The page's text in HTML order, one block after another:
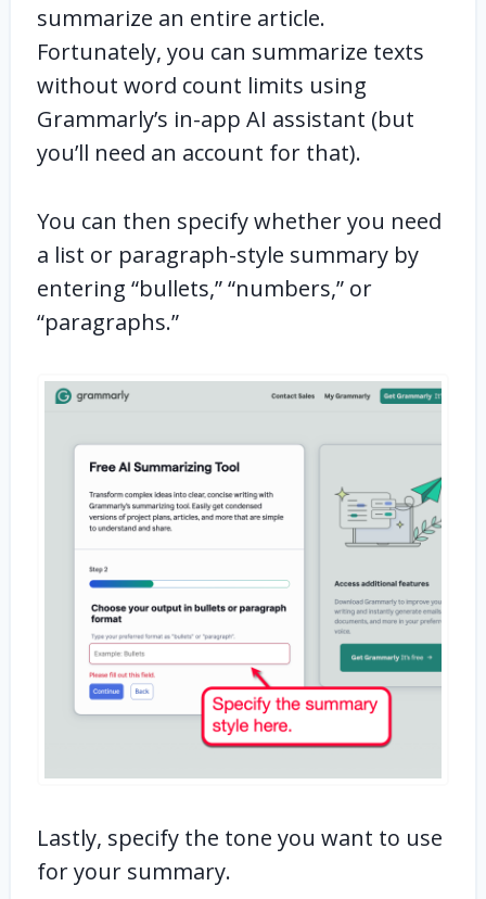
summarize an entire article.
Fortunately, you can summarize texts
without word count limits using
Grammarly’s in-app AI assistant (but
you’ll need an account for that).
You can then specify whether you need
a list or paragraph-style summary by
entering “bullets,” “numbers,” or
“paragraphs.”
Lastly, specify the tone you want to use
for your summary.